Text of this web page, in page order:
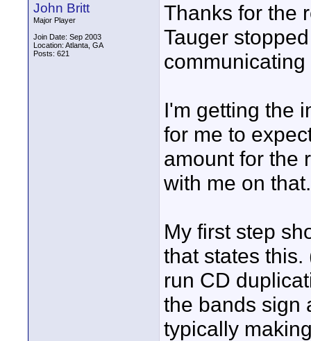
John Britt
Major Player
Join Date: Sep 2003
Location: Atlanta, GA
Posts: 621
Thanks for the
Tauger
I'm getting the
for me to
amount for the
with me on that.
My first step
that states
run CD
the bands sign
typically